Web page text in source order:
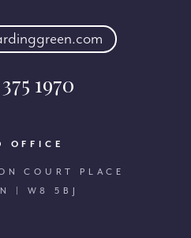
1970
OFFICE
COURT PLACE
| W8 5BJ